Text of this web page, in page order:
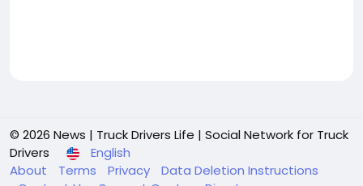
© 2026 News | Truck Drivers Life | Social Network for Truck
Drivers
English
About
Terms Privacy
Data Deletion Instructions